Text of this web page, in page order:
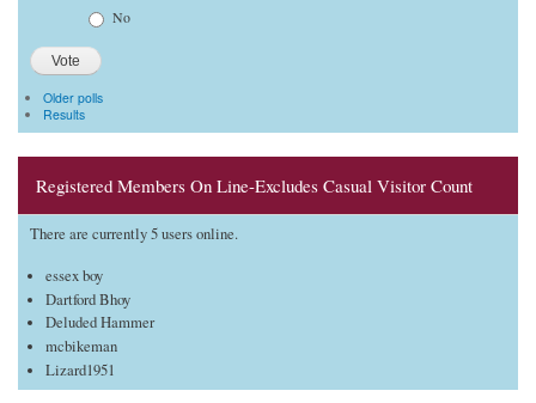
No
Older polls
Results
Registered Members On Line-Excludes Casual Visitor Count
There are currently 5 users online.
essex boy
Dartford Bhoy
Deluded Hammer
mcbikeman
Lizard1951